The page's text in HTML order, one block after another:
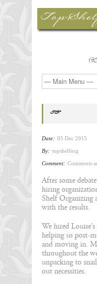
T.F.
Date: 05 Dec 2015
By: topshelforg
Comment: Comments
After some
hiring
Shelf Organizing
with the results.
We hired
helping us post-
and moving in.
throughout the
unpacking to
out necessities.